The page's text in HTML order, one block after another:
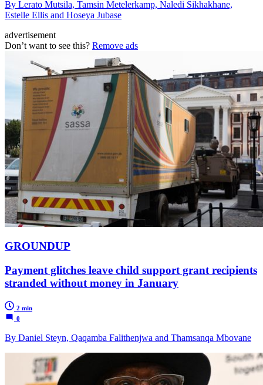
By Lerato Mutsila, Tamsin Metelerkamp, Naledi Sikhakhane,
Estelle Ellis and Hoseya Jubase
advertisement
Don’t want to see this? Remove ads
GROUNDUP
Payment glitches leave child support grant recipients
stranded without money in January
2 min
0
By Daniel Steyn, Qaqamba Falithenjwa and Thamsanqa Mbovane